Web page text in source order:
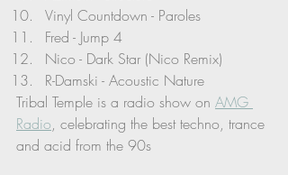
Vinyl Countdown - Paroles
Fred - Jump 4
Nico - Dark Star (Nico Remix)
R-Damski - Acoustic Nature
Tribal Temple is a radio show on AMG
Radio, celebrating the best techno, trance
and acid from the 90s